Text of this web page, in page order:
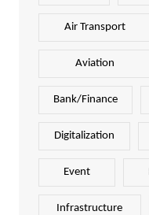
Air Transport
Aviation
Bank/Finance
Digitalization
Event
Infrastructure